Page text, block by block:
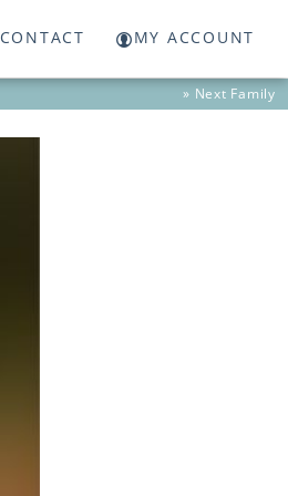
CONTACT MY ACCOUNT
» Next Family